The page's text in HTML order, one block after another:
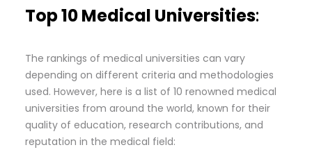
Top 10 Medical Universities:
The rankings of medical universities can vary
depending on different criteria and methodologies
used. However, here is a list of 10 renowned medical
universities from around the world, known for their
quality of education, research contributions, and
reputation in the medical field: